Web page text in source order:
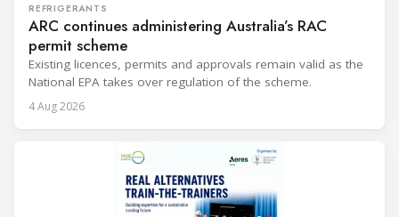
REFRIGERANTS
ARC continues administering Australia’s RAC
permit scheme
Existing licences, permits and approvals remain valid as the
National EPA takes over regulation of the scheme.
4 Aug 2026